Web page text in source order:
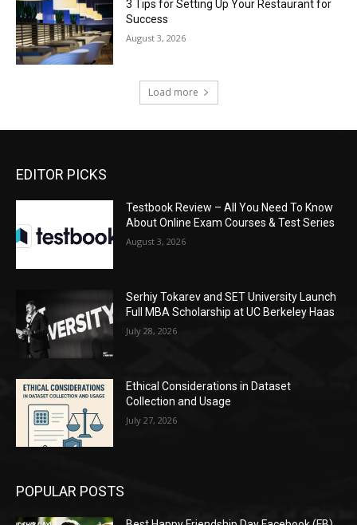
3 Tips for Setting Up Your Restaurant for
Success
August 3, 2026
Load more
EDITOR PICKS
Testbook Review – All You Need To Know
About Online Exam Courses & Test Series
August 3, 2026
Serhiy Tokarev and SET University Launch
Full MBA Scholarship at UC Berkeley Haas
July 28, 2026
Ethical Considerations in Dataset
Collection and Usage
July 27, 2026
POPULAR POSTS